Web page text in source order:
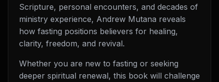
Scripture, personal encounters, and decades of
ministry experience, Andrew Mutana reveals
how fasting positions believers for healing,
clarity, freedom, and revival.
Whether you are new to fasting or seeking
deeper spiritual renewal, this book will challenge